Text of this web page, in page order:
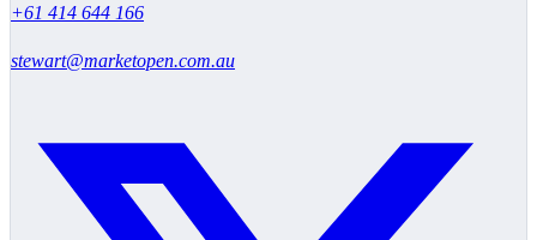
+61 414 644 166
stewart@marketopen.com.au